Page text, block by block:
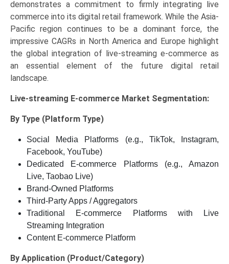
demonstrates a commitment to firmly integrating live
commerce into its digital retail framework. While the Asia-
Pacific region continues to be a dominant force, the
impressive CAGRs in North America and Europe highlight
the global integration of live-streaming e-commerce as
an essential element of the future digital retail
landscape.
Live-streaming E-commerce Market Segmentation:
By Type (Platform Type)
Social Media Platforms (e.g., TikTok, Instagram,
Facebook, YouTube)
Dedicated E-commerce Platforms (e.g., Amazon
Live, Taobao Live)
Brand-Owned Platforms
Third-Party Apps / Aggregators
Traditional E-commerce Platforms with Live
Streaming Integration
Content E-commerce Platform
By Application (Product/Category)